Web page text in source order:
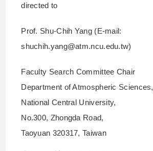
directed to
Prof. Shu-Chih Yang (E-mail:
shuchih.yang@atm.ncu.edu.tw)
Faculty Search Committee Chair
Department of Atmospheric Sciences,
National Central University,
No.300, Zhongda Road,
Taoyuan 320317, Taiwan